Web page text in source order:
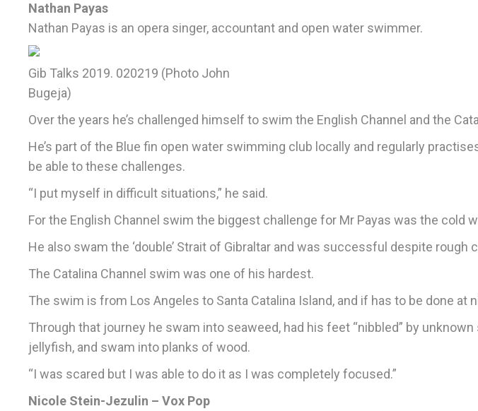
Nathan Payas
Nathan Payas is an opera singer, accountant and open water swimmer.
Gib Talks 2019. 020219 (Photo John
Bugeja)
Over the years he’s challenged himself to swim the English Channel and the
He’s part of the Blue fin open water swimming club locally and regularly
be able to these challenges.
“I put myself in difficult situations,” he said.
For the English Channel swim the biggest challenge for Mr Payas was the cold
He also swam the ‘double’ Strait of Gibraltar and was successful despite rough
The Catalina Channel swim was one of his hardest.
The swim is from Los Angeles to Santa Catalina Island, and if has to be done at
Through that journey he swam into seaweed, had his feet “nibbled” by
jellyfish, and swam into planks of wood.
“I was scared but I was able to do it as I was completely focused.”
Nicole Stein-Jezulin – Vox Pop